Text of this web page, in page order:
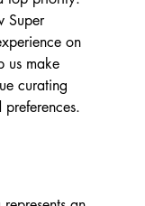
Super
on
us make
curating